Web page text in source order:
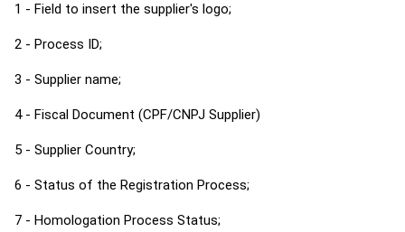
1 - Field to insert the supplier's logo;
2 - Process ID;
3 - Supplier name;
4 - Fiscal Document (CPF/CNPJ Supplier)
5 - Supplier Country;
6 - Status of the Registration Process;
7 - Homologation Process Status;